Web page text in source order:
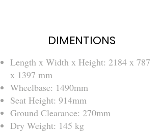
DIMENTIONS
Length x Width x Height: 2184 x 787
x 1397 mm
Wheelbase: 1490mm
Seat Height: 914mm
Ground Clearance: 270mm
Dry Weight: 145 kg